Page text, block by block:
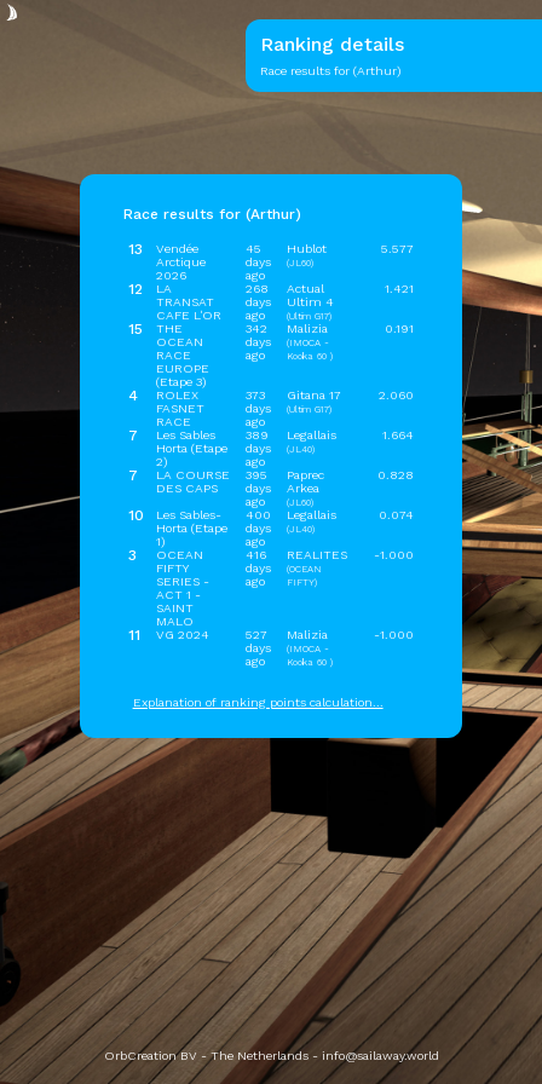
OrbCreation BV - The Netherlands - info@sailaway.world
Ranking details
Race results for (Arthur)
Race results for (Arthur)
13
Vendée
Arctique
2026
45
days
ago
Hublot
(JL60)
5.577
12
LA
TRANSAT
CAFE L'OR
268
days
ago
Actual
Ultim 4
(Ultim G17)
1.421
15
THE
OCEAN
RACE
EUROPE
(Etape 3)
342
days
ago
Malizia
(IMOCA -
Kooka 60 )
0.191
4
ROLEX
FASNET
RACE
373
days
ago
Gitana 17
(Ultim G17)
2.060
7
Les Sables
Horta (Etape
2)
389
days
ago
Legallais
(JL40)
1.664
7
LA COURSE
DES CAPS
395
days
ago
Paprec
Arkea
(JL60)
0.828
10
Les Sables-
Horta (Etape
1)
400
days
ago
Legallais
(JL40)
0.074
3
OCEAN
FIFTY
SERIES -
ACT 1 -
SAINT
MALO
416
days
ago
REALITES
(OCEAN
FIFTY)
-1.000
11 VG 2024
527
days
ago
Malizia
(IMOCA -
Kooka 60 )
-1.000
Explanation of ranking points calculation...